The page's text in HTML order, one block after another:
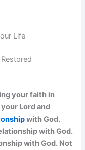
Life
your faith in
Lord and
with God.
with God.
with God. Not